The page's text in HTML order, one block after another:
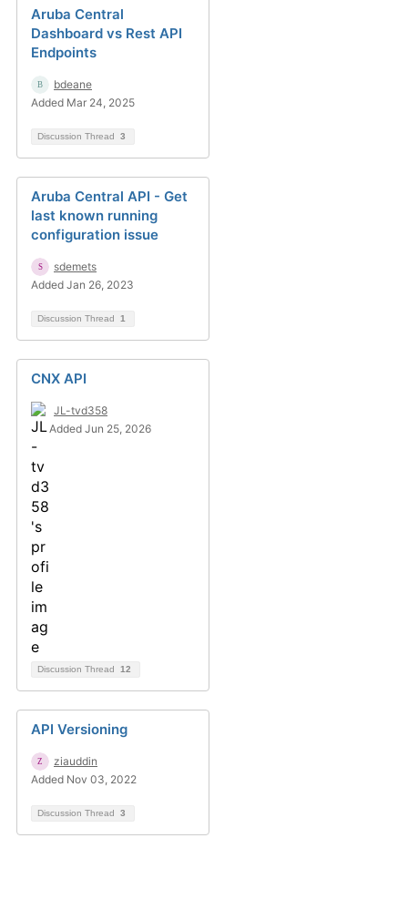
Aruba Central
Dashboard vs Rest API
Endpoints
bdeane
Added Mar 24, 2025
Discussion Thread 3
Aruba Central API - Get
last known running
configuration issue
sdemets
Added Jan 26, 2023
Discussion Thread 1
CNX API
JL-tvd358
Added Jun 25, 2026
Discussion Thread 12
API Versioning
ziauddin
Added Nov 03, 2022
Discussion Thread 3